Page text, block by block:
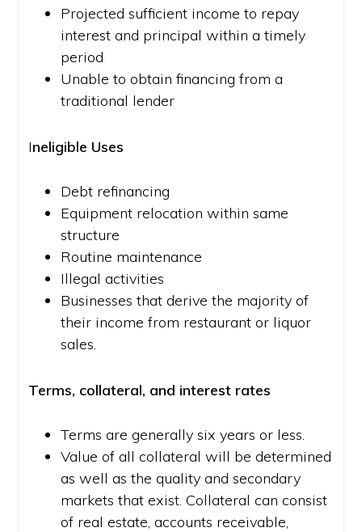
Projected sufficient income to repay
interest and principal within a timely
period
Unable to obtain financing from a
traditional lender
Ineligible Uses
Debt refinancing
Equipment relocation within same
structure
Routine maintenance
Illegal activities
Businesses that derive the majority of
their income from restaurant or liquor
sales.
Terms, collateral, and interest rates
Terms are generally six years or less.
Value of all collateral will be determined
as well as the quality and secondary
markets that exist. Collateral can consist
of real estate, accounts receivable,